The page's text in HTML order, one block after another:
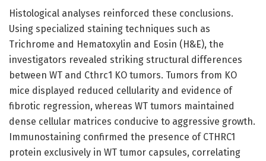
Histological analyses reinforced these conclusions.
Using specialized staining techniques such as
Trichrome and Hematoxylin and Eosin (H&E), the
investigators revealed striking structural differences
between WT and Cthrc1 KO tumors. Tumors from KO
mice displayed reduced cellularity and evidence of
fibrotic regression, whereas WT tumors maintained
dense cellular matrices conducive to aggressive growth.
Immunostaining confirmed the presence of CTHRC1
protein exclusively in WT tumor capsules, correlating